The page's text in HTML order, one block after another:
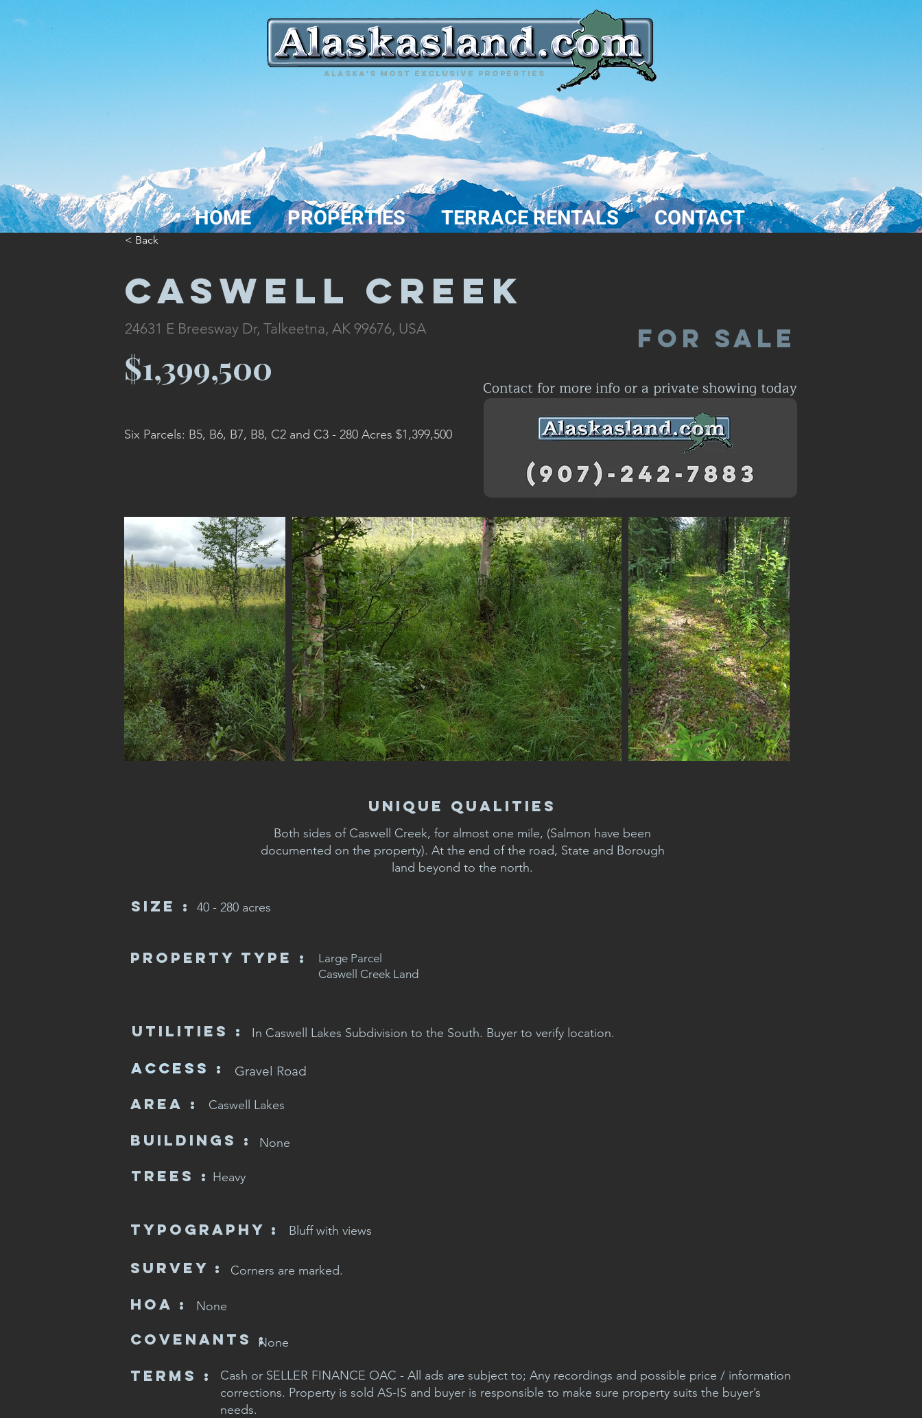
HOME PROPERTIES TERRACE RENTALS CONTACT
Alaska's most exclusive properties
< Back
CASWELL Creek
For Sale
24631 E Breesway Dr, Talkeetna, AK 99676, USA
$1,399,500
Six Parcels: B5, B6, B7, B8, C2 and C3 - 280 Acres $1,399,500
Contact for more info or a private showing today
Unique Qualities
Both sides of Caswell Creek, for almost one mile, (Salmon have been
documented on the property). At the end of the road, State and Borough
land beyond to the north.
Size : 40 - 280 acres
Property Type :
Large Parcel
Caswell Creek Land
Utilities : In Caswell Lakes Subdivision to the South. Buyer to verify location.
Access : Gravel Road
Area : Caswell Lakes
Buildings : None
Trees : Heavy
Typography : Bluff with views
SURVEY : Corners are marked.
HOA : None
CovenaNts :None
Terms :
Cash or SELLER FINANCE OAC - All ads are subject to; Any recordings and possible price / information
corrections. Property is sold AS-IS and buyer is responsible to make sure property suits the buyer’s
needs.